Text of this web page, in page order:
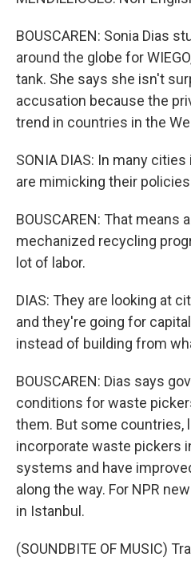
BOUSCAREN: Sonia Dias
around the globe for
tank. She says she isn't
accusation because the
trend in countries in the
SONIA DIAS: In many
are mimicking their
BOUSCAREN: That means
mechanized recycling
lot of labor.
DIAS: They are looking at
and they're going for
instead of building from
BOUSCAREN: Dias says
conditions for waste
them. But some countries,
incorporate waste pickers
systems and have
along the way. For NPR
in Istanbul.
(SOUNDBITE OF MUSIC)